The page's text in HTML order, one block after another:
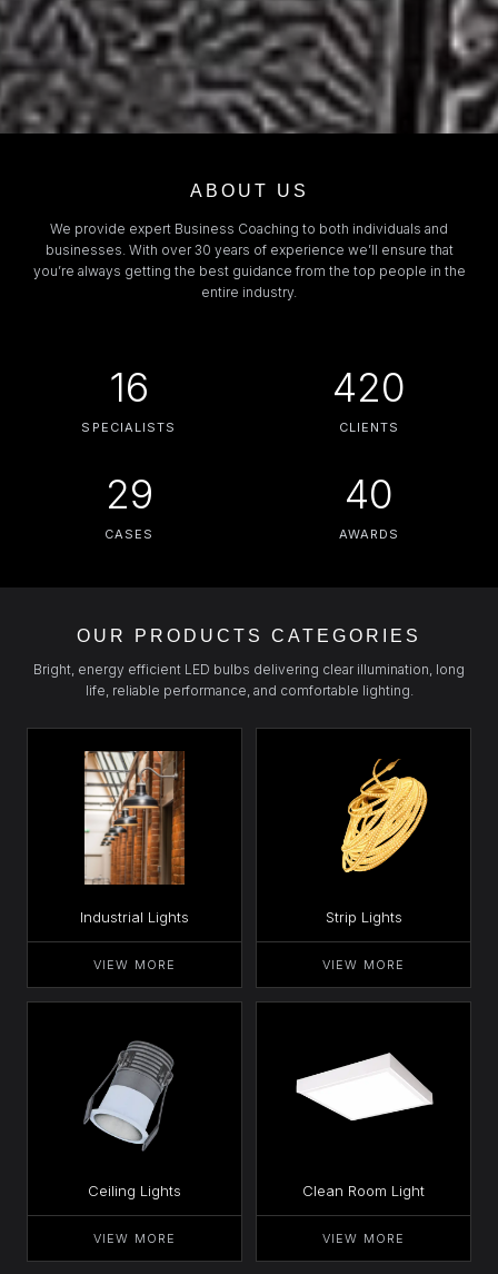
ABOUT US
We provide expert Business Coaching to both individuals and
businesses. With over 30 years of experience we’ll ensure that
you’re always getting the best guidance from the top people in the
entire industry.
16
SPECIALISTS
420
CLIENTS
29
CASES
40
AWARDS
OUR PRODUCTS CATEGORIES
Bright, energy efficient LED bulbs delivering clear illumination, long
life, reliable performance, and comfortable lighting.
Industrial Lights
VIEW MORE
Strip Lights
VIEW MORE
Ceiling Lights
VIEW MORE
Clean Room Light
VIEW MORE